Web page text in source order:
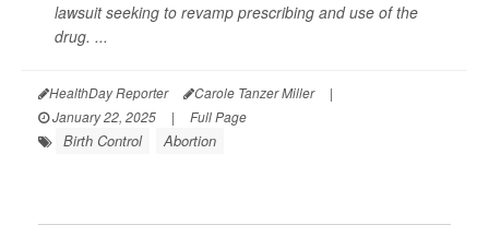
lawsuit seeking to revamp prescribing and use of the
drug. ...
HealthDay Reporter Carole Tanzer Miller
|
January 22, 2025
| Full Page
Birth Control Abortion